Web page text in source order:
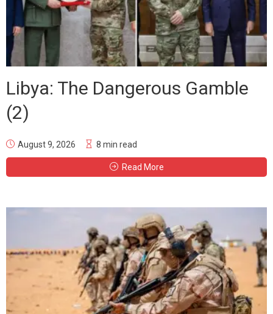
Libya: The Dangerous Gamble
(2)
August 9, 2026 8 min read
Read More